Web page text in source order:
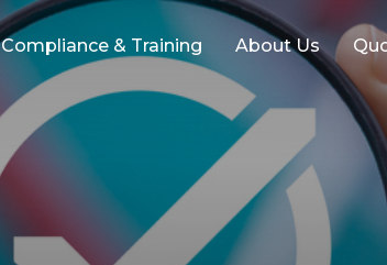
Compliance & Training About Us